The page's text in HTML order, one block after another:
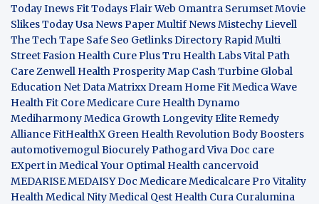
TodayInews FitTodays FlairWeb Omantra SerumsetMovie
SlikesToday Usa News PaperMultif NewsMistechyLievell
The Tech Tape Safe Seo Getlinks Directory Rapid Multi
Street Fasion Health Cure PlusTru Health LabsVital Path
Care Zenwell Health Prosperity Map Cash Turbine Global
Education Net Data Matrixx Dream Home FitMedica Wave
Health Fit CoreMedicare Cure Health Dynamo
MediharmonyMedica Growth Longevity Elite Remedy
AllianceFitHealthX Green Health Revolution Body Boosters
automotivemogul Biocurely Pathogard Viva Doc care
EXpert in Medical Your Optimal Health cancervoid
MEDARISEMEDAISY Doc MedicareMedicalcare Pro Vitality
Health Medical NityMedical Qest Health Cura Curalumina